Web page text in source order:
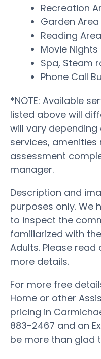
Recreation
Garden Area
Reading Area
Movie Nights
Spa, Steam
Phone Call
*NOTE: Available
listed above will
will vary
services,
assessment
manager.
Description and
purposes only. We
to inspect the
familiarized with
Adults. Please read
more details.
For more free
Home or other
pricing in
883-2467 and an
be more than glad